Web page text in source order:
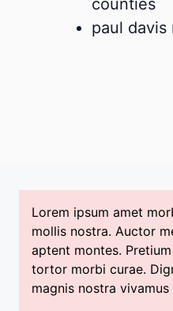
counties
paul davis
Lorem ipsum amet
mollis nostra. Auctor
aptent montes.
tortor morbi curae.
magnis nostra vivamus